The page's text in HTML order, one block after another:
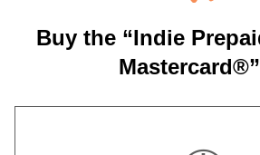
Buy the “Indie